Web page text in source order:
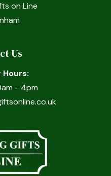
on Line
Us
Hours:
- 4pm